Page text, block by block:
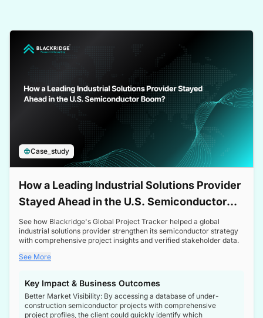
Case_study
How a Leading Industrial Solutions Provider
Stayed Ahead in the U.S. Semiconductor
Boom
See how Blackridge's Global Project Tracker helped a global
industrial solutions provider strengthen its semiconductor strategy
with comprehensive project insights and verified stakeholder data.
See More
Key Impact & Business Outcomes
Better Market Visibility: By accessing a database of under-
construction semiconductor projects with comprehensive
project profiles, the client could quickly identify which